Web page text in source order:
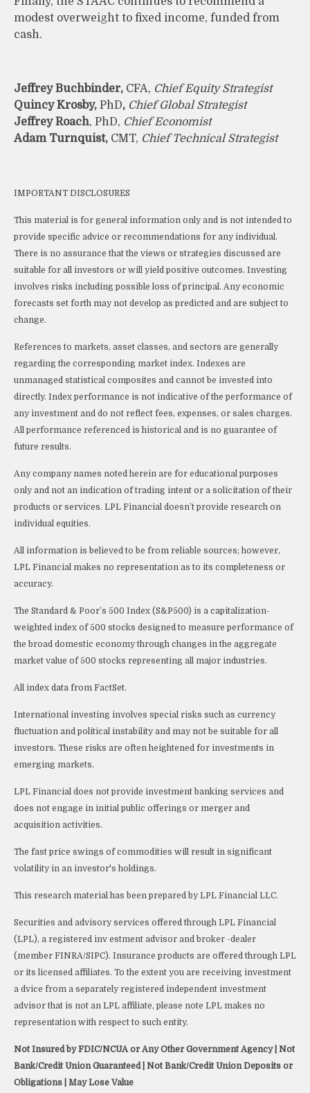
modest overweight to fixed income, funded from
cash.
Jeffrey Buchbinder, CFA, Chief Equity Strategist
Quincy Krosby, PhD, Chief Global Strategist
Jeffrey Roach, PhD, Chief Economist
Adam Turnquist, CMT, Chief Technical Strategist
IMPORTANT DISCLOSURES
This material is for general information only and is not intended to
provide specific advice or recommendations for any individual.
There is no assurance that the views or strategies discussed are
suitable for all investors or will yield positive outcomes. Investing
involves risks including possible loss of principal. Any economic
forecasts set forth may not develop as predicted and are subject to
change.
References to markets, asset classes, and sectors are generally
regarding the corresponding market index. Indexes are
unmanaged statistical composites and cannot be invested into
directly. Index performance is not indicative of the performance of
any investment and do not reflect fees, expenses, or sales charges.
All performance referenced is historical and is no guarantee of
future results.
Any company names noted herein are for educational purposes
only and not an indication of trading intent or a solicitation of their
products or services. LPL Financial doesn’t provide research on
individual equities.
All information is believed to be from reliable sources; however,
LPL Financial makes no representation as to its completeness or
accuracy.
The Standard & Poor’s 500 Index (S&P500) is a capitalization-
weighted index of 500 stocks designed to measure performance of
the broad domestic economy through changes in the aggregate
market value of 500 stocks representing all major industries.
All index data from FactSet.
International investing involves special risks such as currency
fluctuation and political instability and may not be suitable for all
investors. These risks are often heightened for investments in
emerging markets.
LPL Financial does not provide investment banking services and
does not engage in initial public offerings or merger and
acquisition activities.
The fast price swings of commodities will result in significant
volatility in an investor's holdings.
This research material has been prepared by LPL Financial LLC.
Securities and advisory services offered through LPL Financial
(LPL), a registered inv estment advisor and broker -dealer
(member FINRA/SIPC). Insurance products are offered through LPL
or its licensed affiliates. To the extent you are receiving investment
a dvice from a separately registered independent investment
advisor that is not an LPL affiliate, please note LPL makes no
representation with respect to such entity.
Not Insured by FDIC/NCUA or Any Other Government Agency | Not
Bank/Credit Union Guaranteed | Not Bank/Credit Union Deposits or
Obligations | May Lose Value